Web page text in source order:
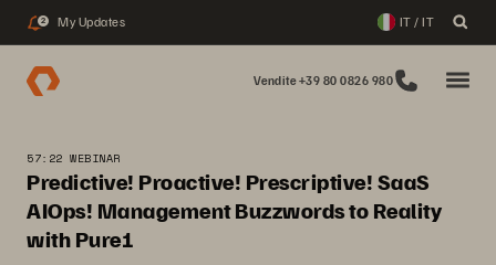
2 My Updates IT / IT
Vendite +39 80 0826 980
57:22 WEBINAR
Predictive! Proactive! Prescriptive! SaaS
AIOps! Management Buzzwords to Reality
with Pure1